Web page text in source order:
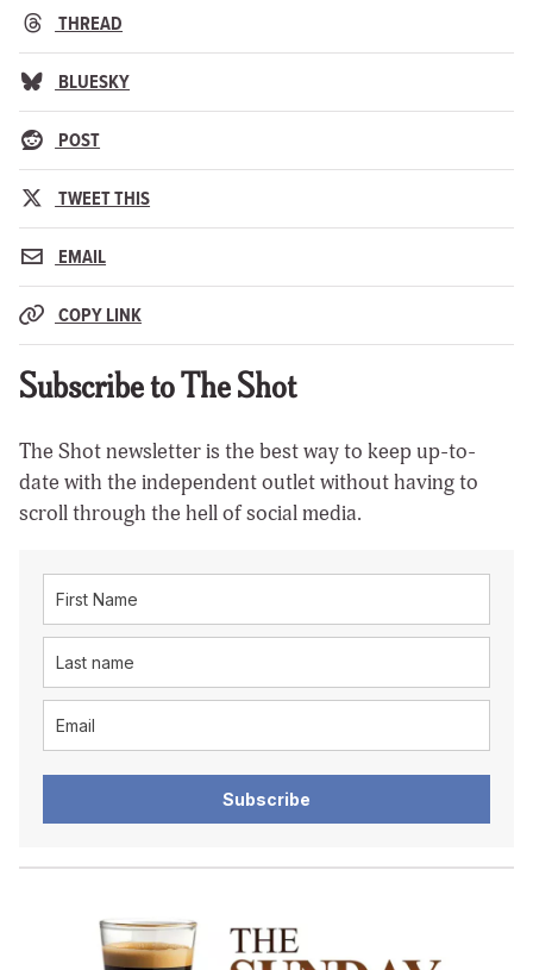
THREAD
BLUESKY
POST
TWEET THIS
EMAIL
COPY LINK
Subscribe to The Shot
The Shot newsletter is the best way to keep up-to-
date with the independent outlet without having to
scroll through the hell of social media.
Subscribe